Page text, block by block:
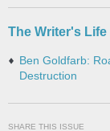
The Writer's Life
Ben Goldfarb:
Destruction
SHARE THIS ISSUE